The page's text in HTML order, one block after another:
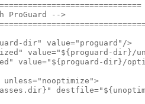
ProGuard -->
dir" value="proguard"/>
value="${proguard-dir}/
value="${proguard-dir}/